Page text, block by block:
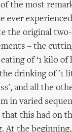
the most
ever
the original
– the
of ‘1 kilo of
drinking of '1
and all the
in varied
this had on
At the